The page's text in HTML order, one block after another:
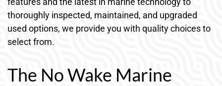
thoroughly inspected, maintained, and upgraded
used options, we provide you with quality choices to
select from.
The No Wake Marine